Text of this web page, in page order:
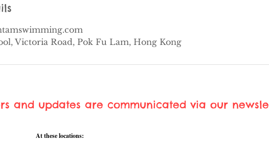
Victoria Road, Pok Fu Lam, Hong Kong
and updates are communicated via our
At these locations: